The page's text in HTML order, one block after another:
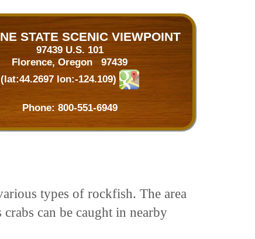
STATE SCENIC VIEWPOINT
97439 U.S. 101
Florence, Oregon 97439
(lat:44.2697 lon:-124.109)
Phone: 800-551-6949
types of rockfish. The area
can be caught in nearby